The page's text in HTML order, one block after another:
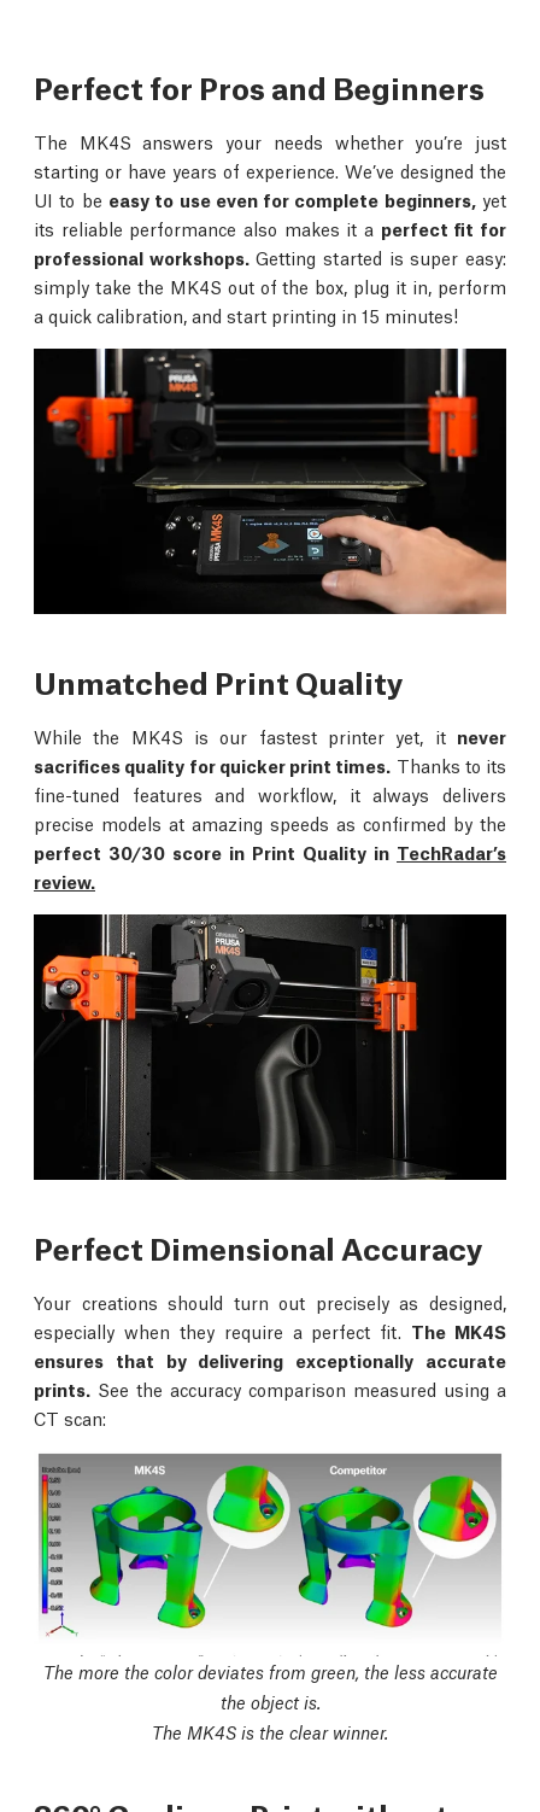
Perfect for Pros and Beginners
The MK4S answers your needs whether you’re just
starting or have years of experience. We’ve designed the
UI to be easy to use even for complete beginners,yet
its reliable performance also makes it a perfect fit for
professional workshops.Getting started is super easy:
simply take the MK4S out of the box, plug it in, perform
a quick calibration, and start printing in 15 minutes!
Unmatched Print Quality
While the MK4S is our fastest printer yet, it never
sacrifices quality for quicker print times. Thanks to its
fine-tuned features and workflow, it always delivers
precise models at amazing speeds as confirmed by the
perfect 30/30 score in Print Quality in TechRadar’s
review.
Perfect Dimensional Accuracy
Your creations should turn out precisely as designed,
especially when they require a perfect fit. The MK4S
ensures that by delivering exceptionally accurate
prints. See the accuracy comparison measured using a
CT scan:
The more the color deviates from green, the less accurate
the object is.
The MK4S is the clear winner.